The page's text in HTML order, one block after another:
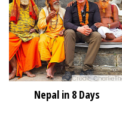
Nepal in 8 Days